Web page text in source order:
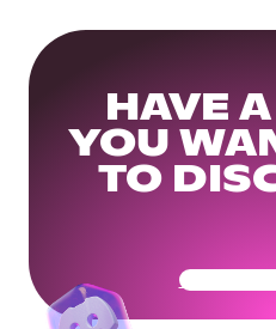
HAVE
YOU
TO
Get Your